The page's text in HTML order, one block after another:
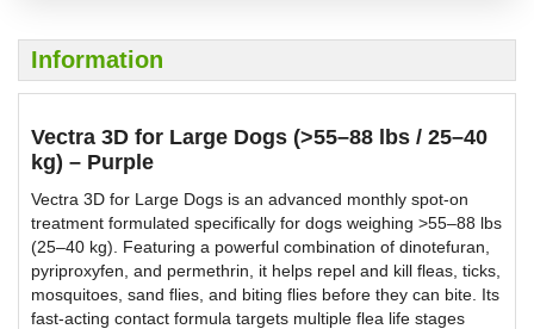
Information
Vectra 3D for Large Dogs (>55–88 lbs / 25–40
kg) – Purple
Vectra 3D for Large Dogs is an advanced monthly spot-on
treatment formulated specifically for dogs weighing >55–88 lbs
(25–40 kg). Featuring a powerful combination of dinotefuran,
pyriproxyfen, and permethrin, it helps repel and kill fleas, ticks,
mosquitoes, sand flies, and biting flies before they can bite. Its
fast-acting contact formula targets multiple flea life stages